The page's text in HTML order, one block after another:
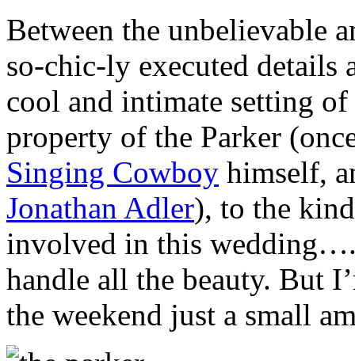
Between the unbelievable
so-chic-ly executed details
cool and intimate setting
property of the Parker
Singing Cowboy himself,
Jonathan Adler), to the
involved in this
handle all the beauty. But
the weekend just a small